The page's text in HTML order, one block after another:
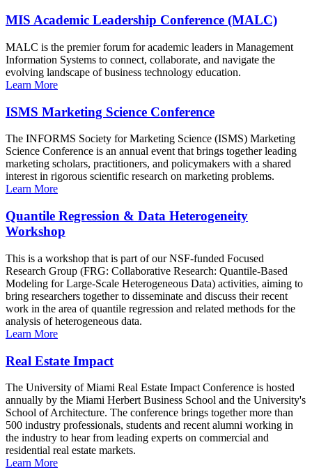
MIS Academic Leadership Conference (MALC)
MALC is the premier forum for academic leaders in Management
Information Systems to connect, collaborate, and navigate the
evolving landscape of business technology education.
Learn More
ISMS Marketing Science Conference
The INFORMS Society for Marketing Science (ISMS) Marketing
Science Conference is an annual event that brings together leading
marketing scholars, practitioners, and policymakers with a shared
interest in rigorous scientific research on marketing problems.
Learn More
Quantile Regression & Data Heterogeneity
Workshop
This is a workshop that is part of our NSF-funded Focused
Research Group (FRG: Collaborative Research: Quantile-Based
Modeling for Large-Scale Heterogeneous Data) activities, aiming to
bring researchers together to disseminate and discuss their recent
work in the area of quantile regression and related methods for the
analysis of heterogeneous data.
Learn More
Real Estate Impact
The University of Miami Real Estate Impact Conference is hosted
annually by the Miami Herbert Business School and the University's
School of Architecture. The conference brings together more than
500 industry professionals, students and recent alumni working in
the industry to hear from leading experts on commercial and
residential real estate markets.
Learn More